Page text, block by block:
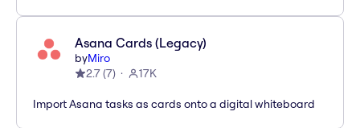
Asana Cards (Legacy)
byMiro
2.7(7) 17K
Import Asana tasks as cards onto a digital whiteboard